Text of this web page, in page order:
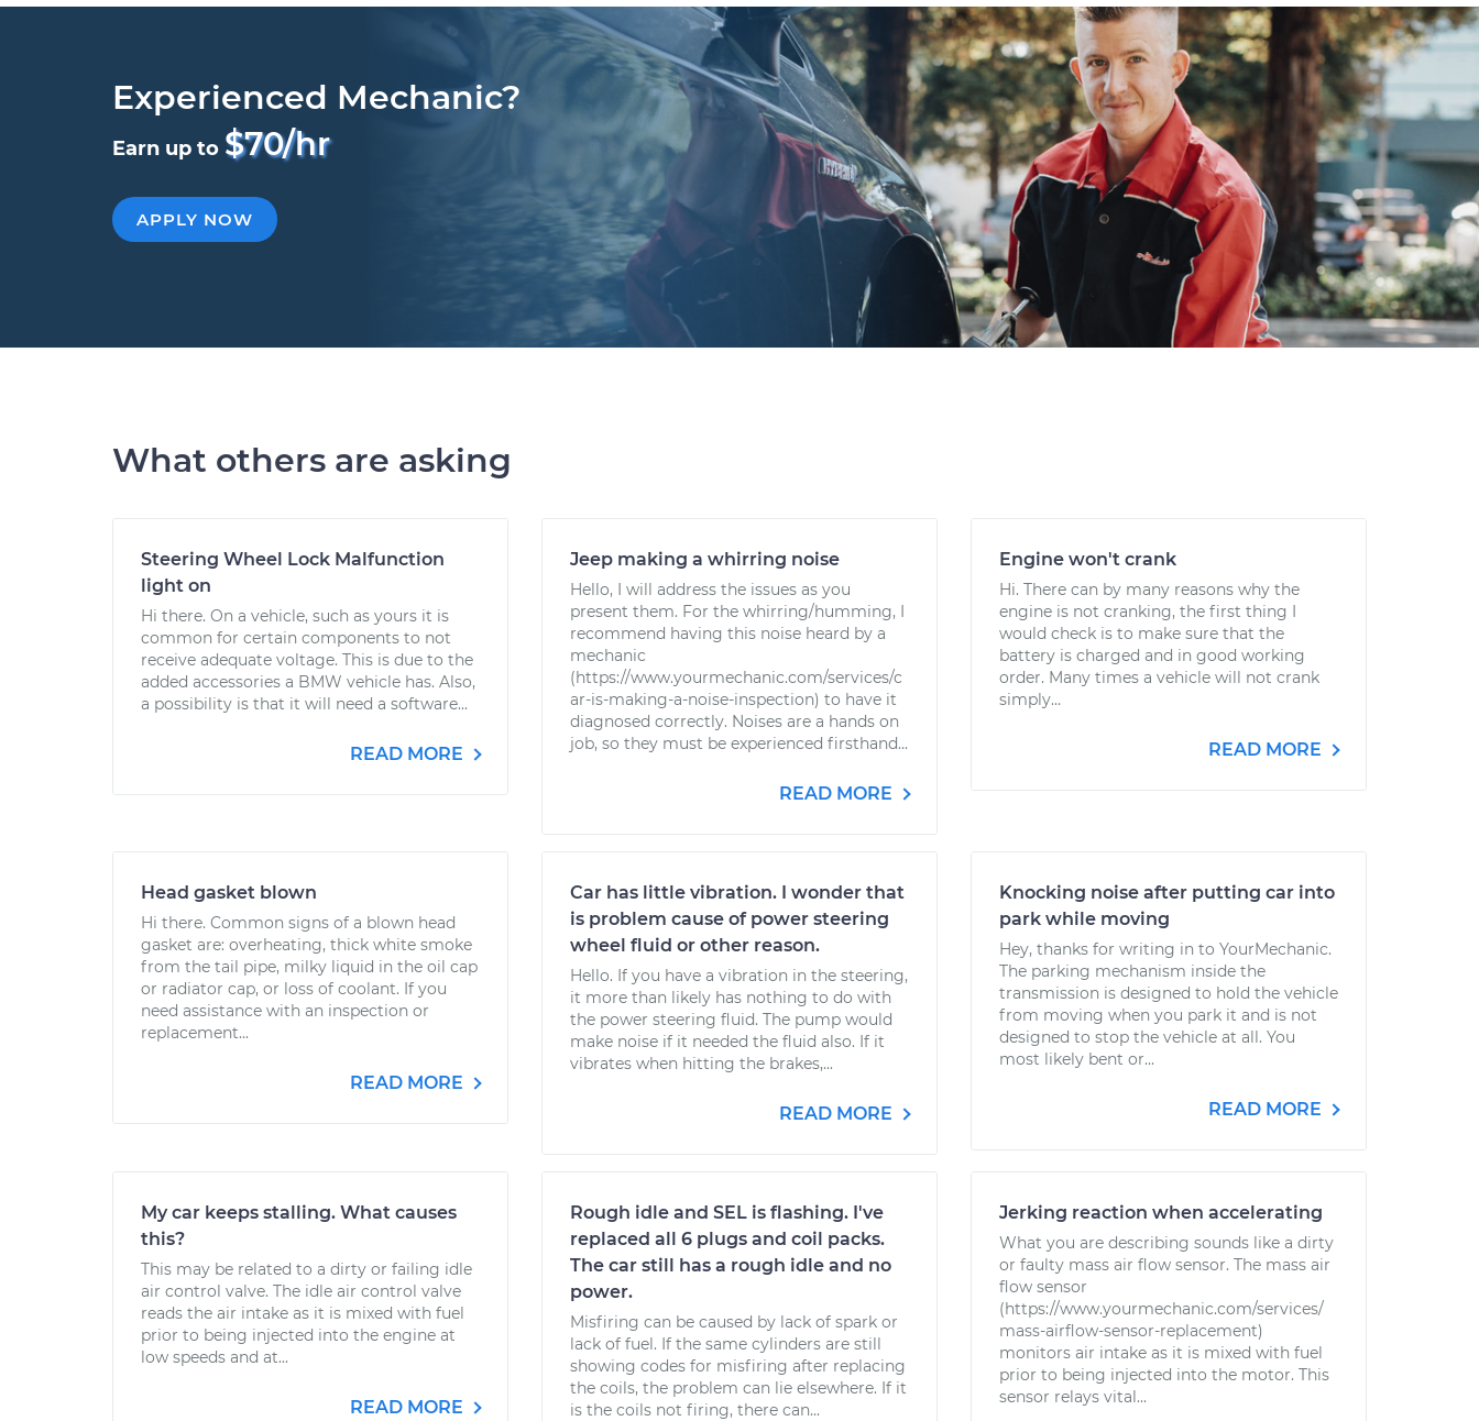
Experienced Mechanic?
Earn up to $70/hr
APPLY NOW
What others are asking
Steering Wheel Lock Malfunction
light on
Hi there. On a vehicle, such as yours it is
common for certain components to not
receive adequate voltage. This is due to the
added accessories a BMW vehicle has. Also,
a possibility is that it will need a software...
READ MORE
Jeep making a whirring noise
Hello, I will address the issues as you
present them. For the whirring/humming, I
recommend having this noise heard by a
mechanic
(https://www.yourmechanic.com/services/c
ar-is-making-a-noise-inspection) to have it
diagnosed correctly. Noises are a hands on
job, so they must be experienced firsthand...
READ MORE
Engine won't crank
Hi. There can by many reasons why the
engine is not cranking, the first thing I
would check is to make sure that the
battery is charged and in good working
order. Many times a vehicle will not crank
simply...
READ MORE
Head gasket blown
Hi there. Common signs of a blown head
gasket are: overheating, thick white smoke
from the tail pipe, milky liquid in the oil cap
or radiator cap, or loss of coolant. If you
need assistance with an inspection or
replacement...
READ MORE
Car has little vibration. I wonder that
is problem cause of power steering
wheel fluid or other reason.
Hello. If you have a vibration in the steering,
it more than likely has nothing to do with
the power steering fluid. The pump would
make noise if it needed the fluid also. If it
vibrates when hitting the brakes,...
READ MORE
Knocking noise after putting car into
park while moving
Hey, thanks for writing in to YourMechanic.
The parking mechanism inside the
transmission is designed to hold the vehicle
from moving when you park it and is not
designed to stop the vehicle at all. You
most likely bent or...
READ MORE
My car keeps stalling. What causes
this?
This may be related to a dirty or failing idle
air control valve. The idle air control valve
reads the air intake as it is mixed with fuel
prior to being injected into the engine at
low speeds and at...
READ MORE
Rough idle and SEL is flashing. I've
replaced all 6 plugs and coil packs.
The car still has a rough idle and no
power.
Misfiring can be caused by lack of spark or
lack of fuel. If the same cylinders are still
showing codes for misfiring after replacing
the coils, the problem can lie elsewhere. If it
is the coils not firing, there can...
Jerking reaction when accelerating
What you are describing sounds like a dirty
or faulty mass air flow sensor. The mass air
flow sensor
(https://www.yourmechanic.com/services/
mass-airflow-sensor-replacement)
monitors air intake as it is mixed with fuel
prior to being injected into the motor. This
sensor relays vital...